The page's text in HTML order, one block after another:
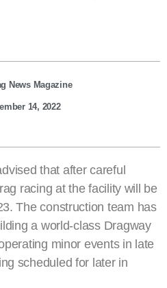
News Magazine
14, 2022
that after careful
racing at the facility will be
The construction team has
a world-class Dragway
minor events in late
scheduled for later in